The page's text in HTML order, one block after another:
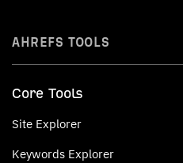
AHREFS TOOLS
Core Tools
Site Explorer
Keywords Explorer